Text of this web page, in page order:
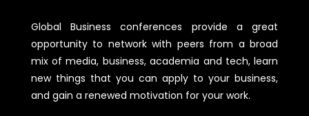
Global Business conferences provide a great
opportunity to network with peers from a broad
mix of media, business, academia and tech, learn
new things that you can apply to your business,
and gain a renewed motivation for your work.